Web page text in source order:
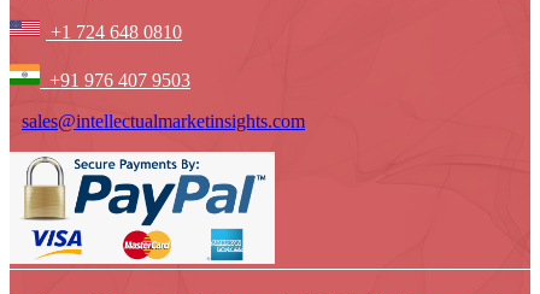
+1 724 648 0810
+91 976 407 9503
sales@intellectualmarketinsights.com